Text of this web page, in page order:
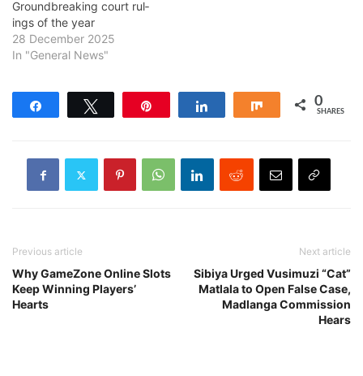
Groundbreaking court rul­
ings of the year
28 December 2025
In "General News"
Share 0
SHARES
Previous article
Why GameZone Online Slots
Keep Winning Players’
Hearts
Next article
Sibiya Urged Vusimuzi “Cat”
Matlala to Open False Case,
Madlanga Commission
Hears